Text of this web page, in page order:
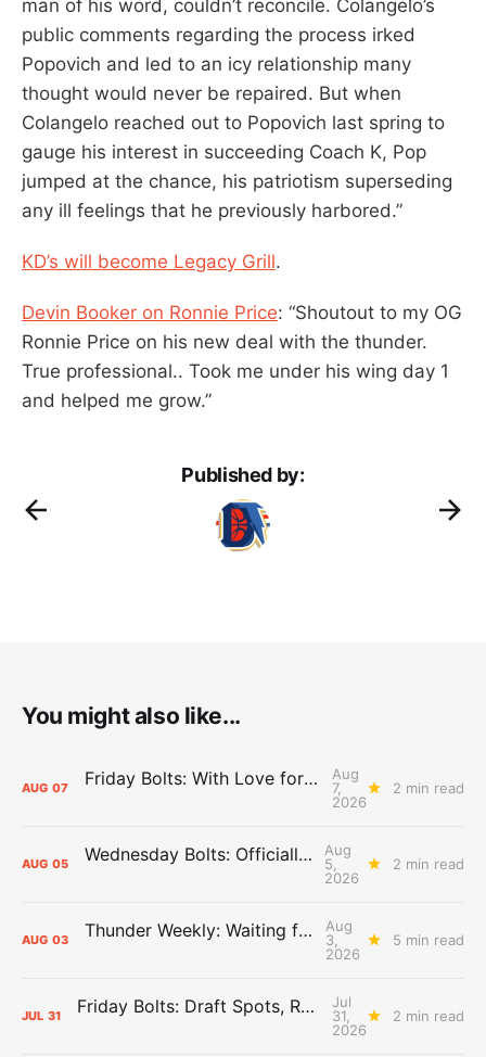
man of his word, couldn’t reconcile. Colangelo’s
public comments regarding the process irked
Popovich and led to an icy relationship many
thought would never be repaired. But when
Colangelo reached out to Popovich last spring to
gauge his interest in succeeding Coach K, Pop
jumped at the chance, his patriotism superseding
any ill feelings that he previously harbored.”
KD’s will become Legacy Grill.
Devin Booker on Ronnie Price: “Shoutout to my OG
Ronnie Price on his new deal with the thunder.
True professional.. Took me under his wing day 1
and helped me grow.”
Published by:
You might also like...
AUG 07 Friday Bolts: With Love for Luuuuuuuuu
Aug
7,
2026
2 min read
AUG 05 Wednesday Bolts: Officially Summer
Aug
5,
2026
2 min read
AUG 03 Thunder Weekly: Waiting for Wallace
Aug
3,
2026
5 min read
JUL 31 Friday Bolts: Draft Spots, Roster Spots, Sand Lots
Jul
31,
2026
2 min read